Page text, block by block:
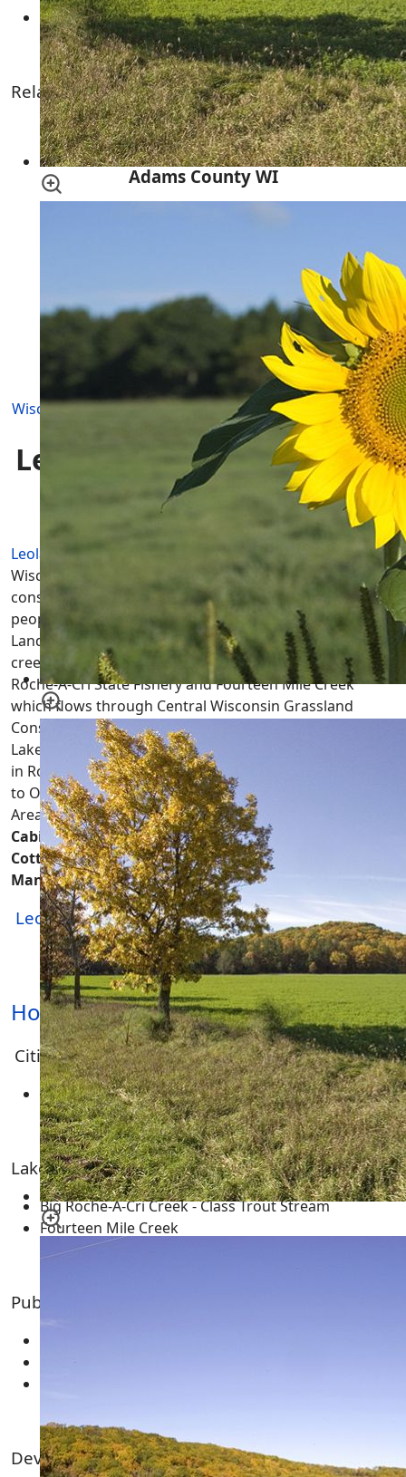
Oklen Development 2
Related Links
Lawrence Creek Wildlife Area
Adams County WI
Lincoln Township Wisconsin
More Adams County Townships
Wisconsin Townships| Adams County|Leola Township
Leola Township WIHomes
for Sale
Leola Township
is located in Adams County, Central
Wisconsin most North Eastern township and mostly
consists of farm land owned by a small number of
people plus there are a couple of large parcels of State
Land open to the public. There are no lakes and only 2
creeks in Leola, Big Roche-A-Cri Creek which flows Big
Roche-A-Cri State Fishery and Fourteen Mile Creek
which flows through Central Wisconsin Grassland
Conservation Area then helps fill all three of the Tri-
Lakes; Lake Camelot, Lake Sherwood & Lake Arrowhead
in Rome Township to the west. Leola Township is home
to Owens Rock which is located in Leola Marsh Wildlife
Area. On this page you'll find real estate like
Cabins, Mobile Homes, Double Wides, Lakefront
Cottages, Hunting Cabins, Rustic Shacks, A-Frames,
Manufactured, Housing, Farmhouses
Leola Township-Real Estate|Homes & Cabins
|Land & Acreage| Condos | Multi-Family
Housing | Commercial Property
Homes for Sale
Cities, Towns and Villages
None
Lakes, Rivers, Creeks and Trout Streams
Big Roche-A-Cri Creek - Class Trout Stream
Fourteen Mile Creek
Public Land & Features for the Area
Developments and Subdivision